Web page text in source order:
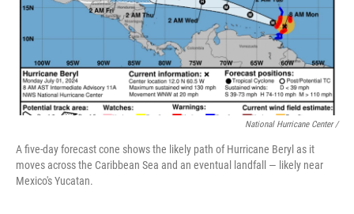
National Hurricane Center /
A five-day forecast cone shows the likely path of Hurricane Beryl as it
moves across the Caribbean Sea and an eventual landfall — likely near
Mexico's Yucatan.